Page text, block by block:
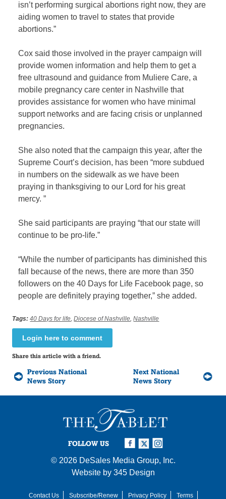
isn’t performing surgical abortions right now, they are
aiding women to travel to states that provide
abortions.”
Cox said those involved in the prayer campaign will
provide women information and help them to get a
free ultrasound and guidance from Muliere Care, a
mobile pregnancy care center in Nashville that
provides assistance for women who have minimal
support networks and are facing crisis or unplanned
pregnancies.
She also noted that the campaign this year, after the
Supreme Court’s decision, has been “more subdued
in numbers on the sidewalk as we have been
praying in thanksgiving to our Lord for his great
mercy. ”
She said participants are praying “that our state will
continue to be pro-life.”
“While the number of participants has diminished this
fall because of the news, there are more than 350
followers on the 40 Days for Life Facebook page, so
people are definitely praying together,” she added.
Tags: 40 Days for life,Diocese of Nashville,Nashville
Login here to comment
Share this article with a friend.
Previous National
News Story
Next National
News Story
FOLLOW US
© 2026 DeSales Media Group, Inc.
Website by 345 Design
Contact Us Subscribe/Renew Privacy Policy Terms